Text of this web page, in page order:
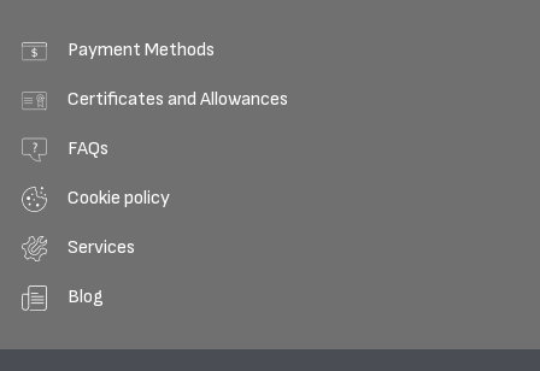
Payment Methods
Certificates and Allowances
FAQs
Cookie policy
Services
Blog